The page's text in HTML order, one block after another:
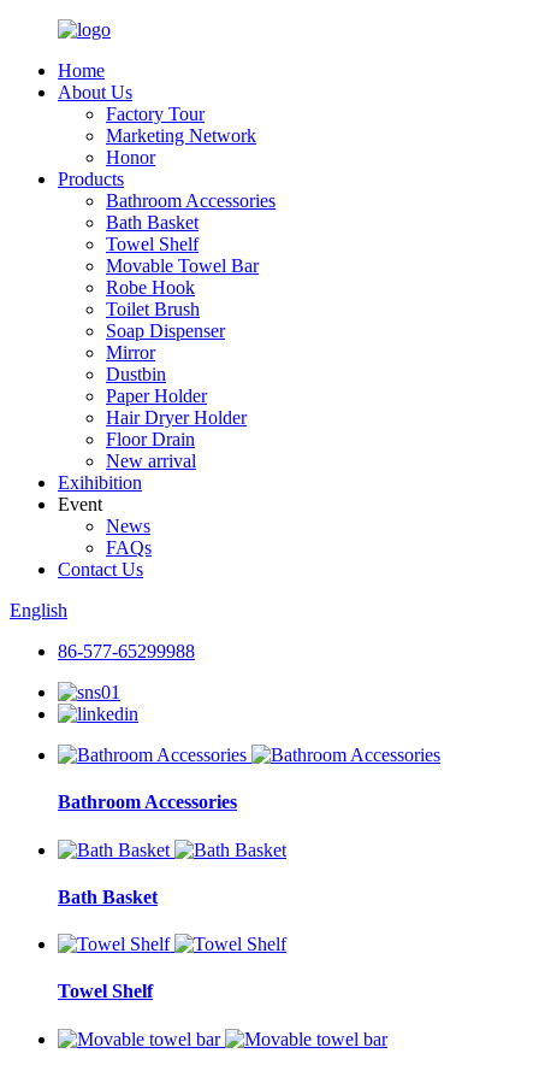
Home
About Us
Factory Tour
Marketing Network
Honor
Products
Bathroom Accessories
Bath Basket
Towel Shelf
Movable Towel Bar
Robe Hook
Toilet Brush
Soap Dispenser
Mirror
Dustbin
Paper Holder
Hair Dryer Holder
Floor Drain
New arrival
Exihibition
Event
News
FAQs
Contact Us
English
86-577-65299988
Bathroom Accessories
Bath Basket
Towel Shelf